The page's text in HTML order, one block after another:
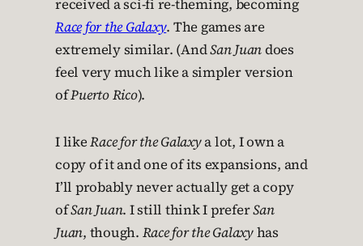
received a sci-fi re-theming, becoming
Race for the Galaxy. The games are
extremely similar. (AndSan Juandoes
feel very much like a simpler version
ofPuerto Rico).
I likeRace for the Galaxya lot, I own a
copy of it and one of its expansions, and
I’ll probably never actually get a copy
ofSan Juan. I still think I preferSan
Juan, though. Race for the Galaxyhas